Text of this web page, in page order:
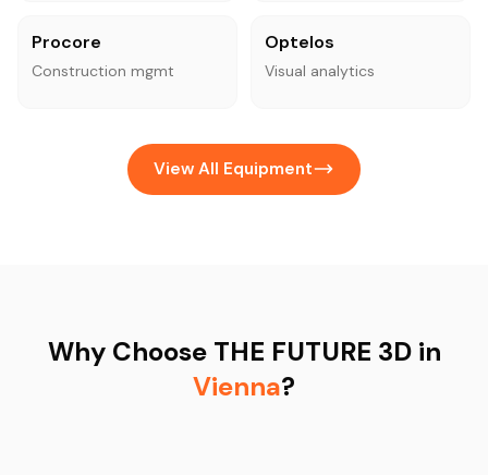
Procore
Construction mgmt
Optelos
Visual analytics
View All Equipment
Why Choose THE FUTURE 3D in
Vienna?